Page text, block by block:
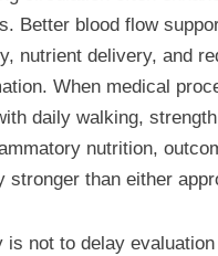
Better blood flow
nutrient delivery, and
When medical
daily walking,
nutrition,
stronger than either
is not to delay